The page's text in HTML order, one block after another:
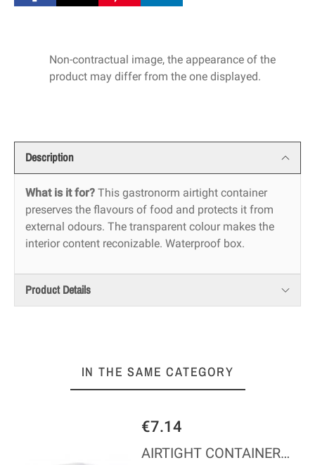
Non-contractual image, the appearance of the
product may differ from the one displayed.
Description
What is it for? This gastronorm airtight container
preserves the flavours of food and protects it from
external odours. The transparent colour makes the
interior content reconizable. Waterproof box.
Product Details
IN THE SAME CATEGORY
AIRTIGHT CONTAINER - GN 1/6 - Height 100 mm